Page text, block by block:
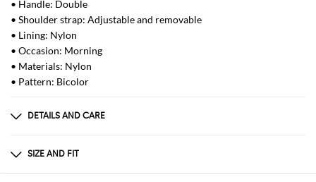
• Handle: Double
• Shoulder strap: Adjustable and removable
• Lining: Nylon
• Occasion: Morning
• Materials: Nylon
• Pattern: Bicolor
DETAILS AND CARE
not available
SIZE AND FIT
Sizes